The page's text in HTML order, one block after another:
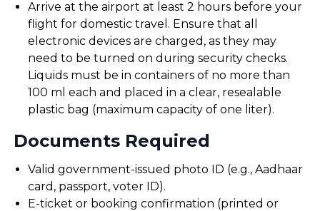
Arrive at the airport at least 2 hours before your
flight for domestic travel. Ensure that all
electronic devices are charged, as they may
need to be turned on during security checks.
Liquids must be in containers of no more than
100 ml each and placed in a clear, resealable
plastic bag (maximum capacity of one liter).
Documents Required
Valid government-issued photo ID (e.g., Aadhaar
card, passport, voter ID).
E-ticket or booking confirmation (printed or